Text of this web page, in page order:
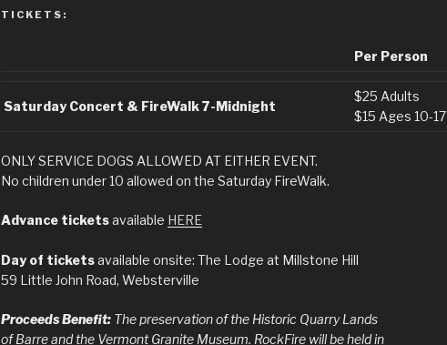
TICKETS:
Per Person
Saturday Concert & FireWalk7-Midnight
$25 Adults
$15 Ages 10-17
ONLY SERVICE DOGS ALLOWED AT EITHER EVENT.
No children under 10 allowed on the Saturday FireWalk.
Advance ticketsavailable HERE
Day of ticketsavailable onsite: The Lodge at Millstone Hill
59 Little John Road, Websterville
Proceeds Benefit: The preservation of the Historic Quarry Lands
of Barre and the Vermont Granite Museum. RockFire will be held in